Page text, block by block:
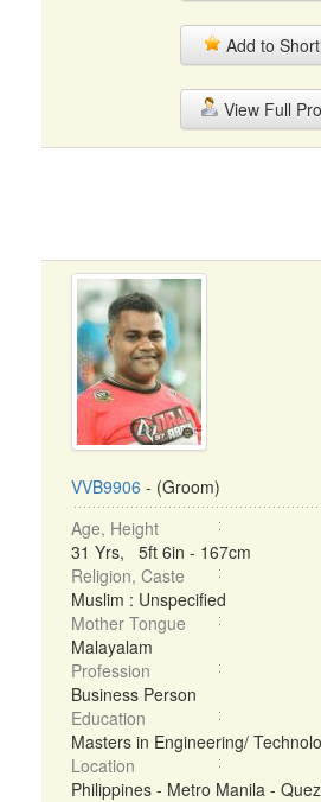
Add to
View Full
VVB9906 - (Groom)
Age, Height
31 Yrs, 5ft 6in - 167cm
Religion, Caste
Muslim : Unspecified
Mother Tongue
Malayalam
Profession
Business Person
Education
Masters in Engineering/
Location
Philippines - Metro Manila -